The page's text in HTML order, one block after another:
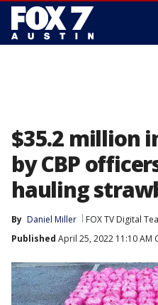
$35.2 million
by CBP
hauling
By Daniel Miller FOX TV Digital
Published April 25, 2022 11:10 AM